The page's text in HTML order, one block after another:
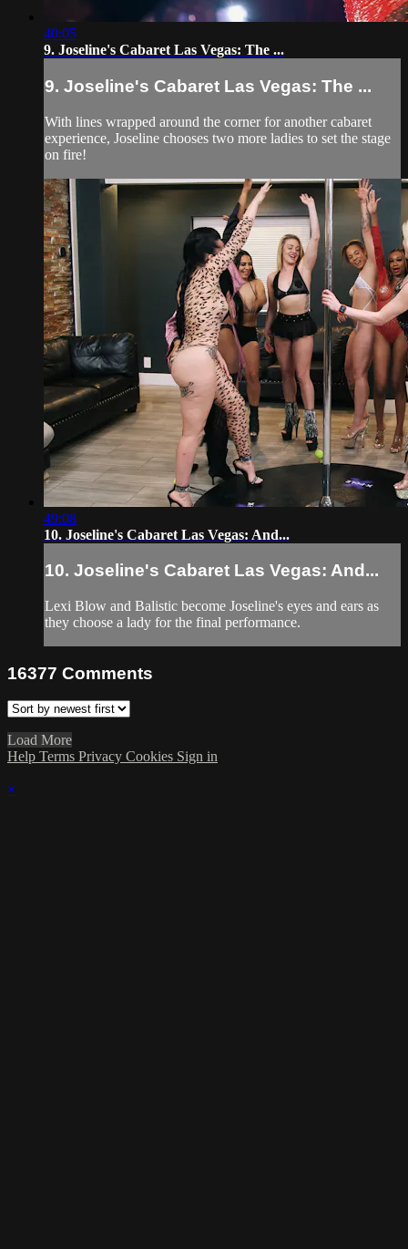
40:05
9. Joseline's Cabaret Las Vegas: The ...
9. Joseline's Cabaret Las Vegas: The ...
With lines wrapped around the corner for another cabaret
experience, Joseline chooses two more ladies to set the stage
on fire!
49:08
10. Joseline's Cabaret Las Vegas: And...
10. Joseline's Cabaret Las Vegas: And...
Lexi Blow and Balistic become Joseline's eyes and ears as
they choose a lady for the final performance.
16377 Comments
Load More
Help Terms Privacy Cookies Sign in
×